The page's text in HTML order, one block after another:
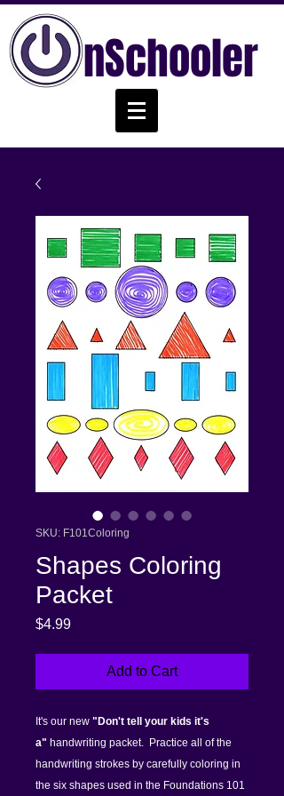
nSchooler
SKU: F101Coloring
Shapes Coloring
Packet
$4.99Price
Add to Cart
It's our new "Don't tell your kids it's
a" handwriting packet. Practice all of the
handwriting strokes by carefully coloring in
the six shapes used in the Foundations 101